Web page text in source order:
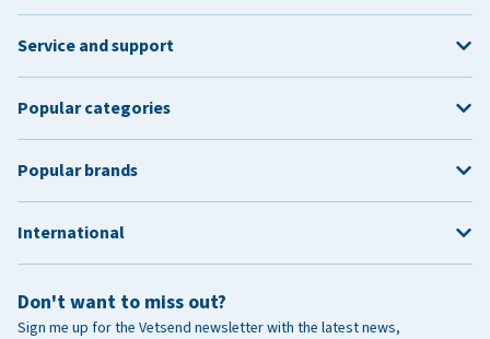
Don't want to miss out?
Sign me up for the Vetsend newsletter with the latest news,
Service and support
Popular categories
Popular brands
International